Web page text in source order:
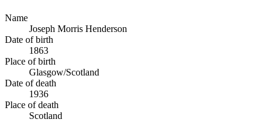
Name
Joseph Morris Henderson
Date of birth
1863
Place of birth
Glasgow/Scotland
Date of death
1936
Place of death
Scotland